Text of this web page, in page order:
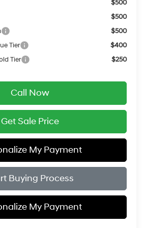
$500
$500
$500
Tier
$400
Tier
$250
Call Now
Get Sale Price
My Payment
Buying Process
My Payment